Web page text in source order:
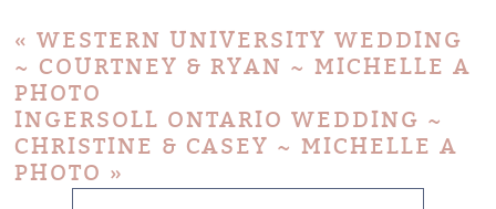
« WESTERN UNIVERSITY WEDDING
~ COURTNEY & RYAN ~ MICHELLE A
PHOTO
INGERSOLL ONTARIO WEDDING ~
CHRISTINE & CASEY ~ MICHELLE A
PHOTO »